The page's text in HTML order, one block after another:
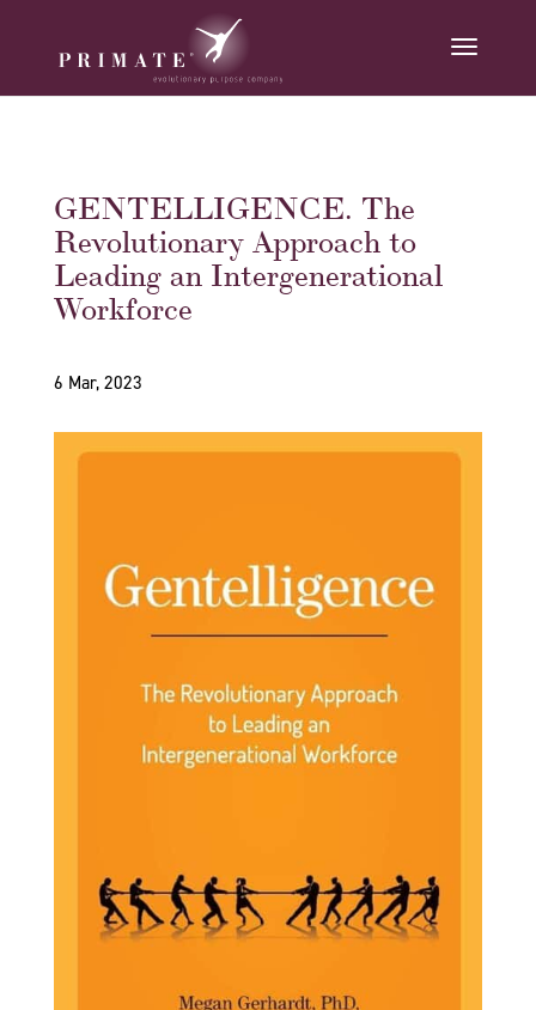
GENTELLIGENCE. The
Revolutionary Approach to
Leading an Intergenerational
Workforce
6 Mar, 2023